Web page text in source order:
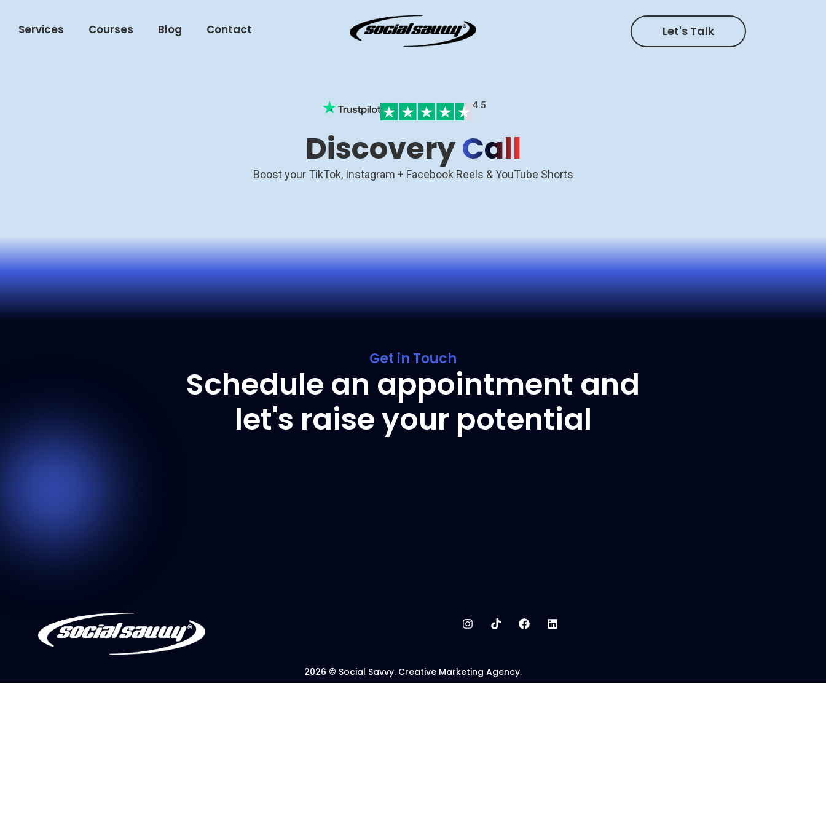
Services Courses Blog Contact Let's Talk
4.5
DiscoveryCall
Boost your TikTok, Instagram + Facebook Reels & YouTube Shorts
Get in Touch
Schedule an appointment and
let's raise your potential
2026 © Social Savvy. Creative Marketing Agency.